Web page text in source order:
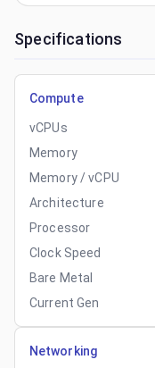
Specifications
Compute
vCPUs
Memory
Memory / vCPU
Architecture
Processor
Clock Speed
Bare Metal
Current Gen
Networking